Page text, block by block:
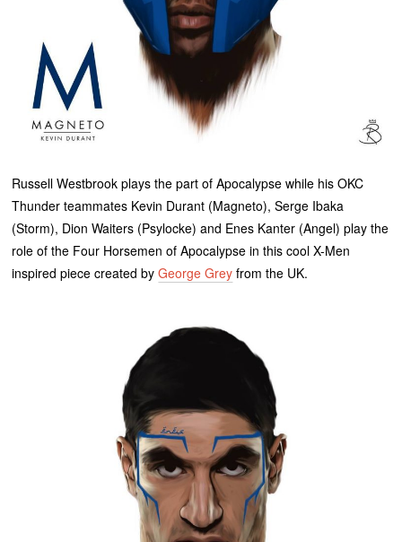
Russell Westbrook plays the part of Apocalypse while his OKC
Thunder teammates Kevin Durant (Magneto), Serge Ibaka
(Storm), Dion Waiters (Psylocke) and Enes Kanter (Angel) play the
role of the Four Horsemen of Apocalypse in this cool X-Men
inspired piece created byGeorge Grey from the UK.